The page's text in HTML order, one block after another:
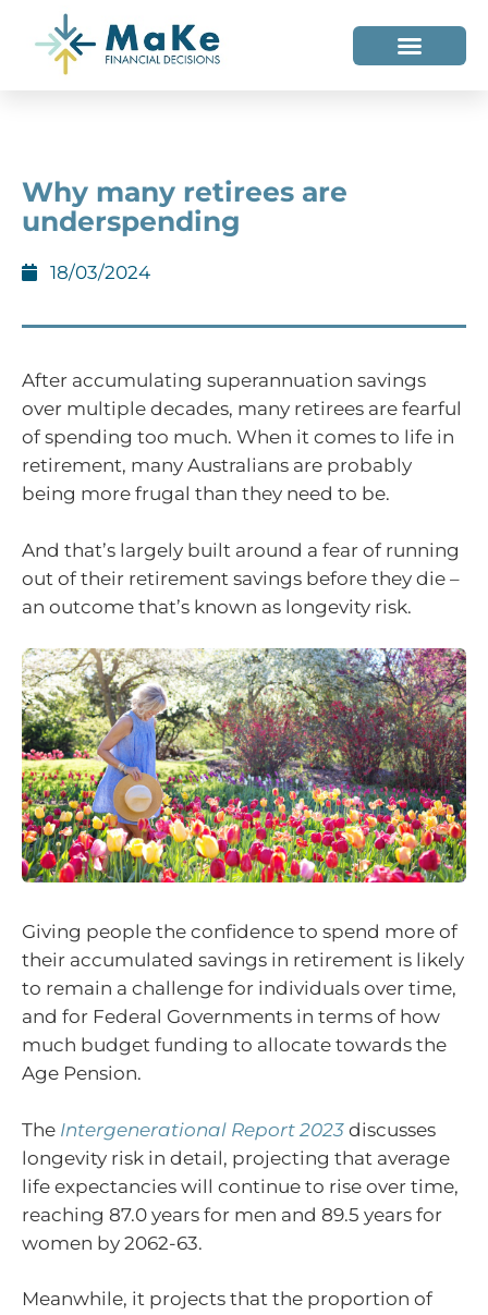
Why many retirees are
underspending
18/03/2024
After accumulating superannuation savings
over multiple decades, many retirees are fearful
of spending too much. When it comes to life in
retirement, many Australians are probably
being more frugal than they need to be.
And that’s largely built around a fear of running
out of their retirement savings before they die –
an outcome that’s known as longevity risk.
Giving people the confidence to spend more of
their accumulated savings in retirement is likely
to remain a challenge for individuals over time,
and for Federal Governments in terms of how
much budget funding to allocate towards the
Age Pension.
The Intergenerational Report 2023 discusses
longevity risk in detail, projecting that average
life expectancies will continue to rise over time,
reaching 87.0 years for men and 89.5 years for
women by 2062-63.
Meanwhile, it projects that the proportion of